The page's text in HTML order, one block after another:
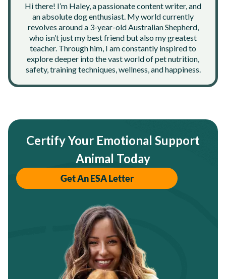
Hi there! I’m Haley, a passionate content writer, and
an absolute dog enthusiast. My world currently
revolves around a 3-year-old Australian Shepherd,
who isn’t just my best friend but also my greatest
teacher. Through him, I am constantly inspired to
explore deeper into the vast world of pet nutrition,
safety, training techniques, wellness, and happiness.
Certify Your Emotional Support
Animal Today
Get An ESA Letter